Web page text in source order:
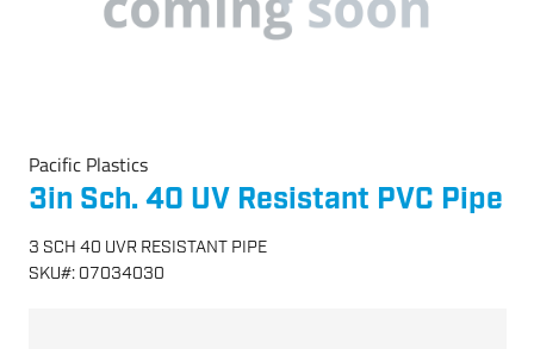
Pacific Plastics
3in Sch. 40 UV Resistant PVC Pipe
3 SCH 40 UVR RESISTANT PIPE
SKU#: 07034030